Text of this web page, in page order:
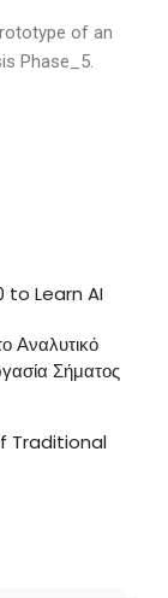
of an
Phase_5.
to Learn AI
Αναλυτικό
Σήματος
Traditional